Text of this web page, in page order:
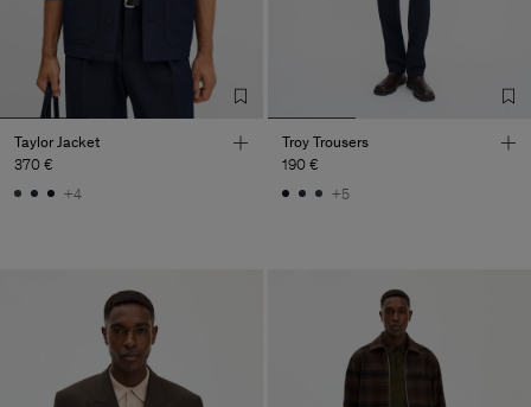
Taylor Jacket
370 €
+4
Troy Trousers
190 €
+5